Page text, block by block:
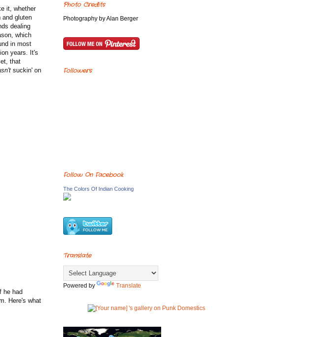
it, whether
and gluten
dealing
which
in most
years. It's
that
suckin' on
he had
Here's what
Photo Credits
Photography by Alan Berger
Followers
Follow On Facebook
The Colors Of Indian Cooking
Translate
Powered by Translate